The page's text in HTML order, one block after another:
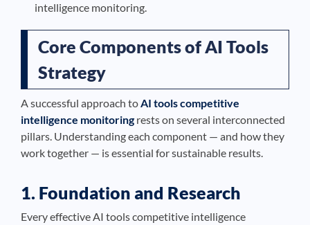
intelligence monitoring.
Core Components of AI Tools
Strategy
A successful approach toAI tools competitive
intelligence monitoringrests on several interconnected
pillars. Understanding each component — and how they
work together — is essential for sustainable results.
1. Foundation and Research
Every effective AI tools competitive intelligence